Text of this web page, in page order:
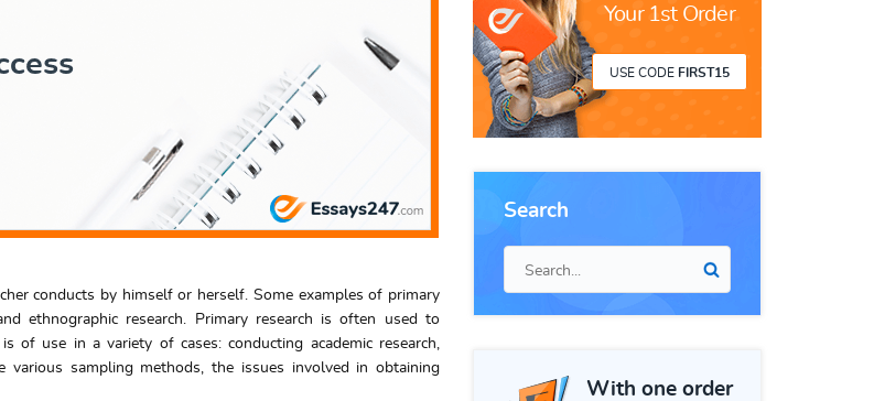
Your 1st Order
USE CODE FIRST15
Search
With one order
conducts by himself or herself. Some examples of primary
ethnographic research. Primary research is often used to
of use in a variety of cases: conducting academic research,
various sampling methods, the issues involved in obtaining